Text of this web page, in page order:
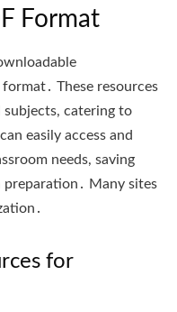
Format
These resources
subjects, catering to
easily access and
needs, saving
Many sites
for